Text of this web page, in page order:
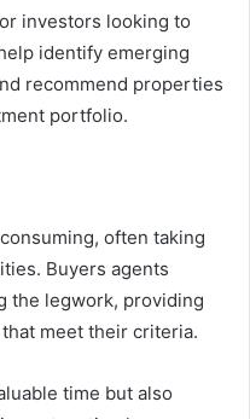
investors looking to
identify emerging
recommend properties
portfolio.
often taking
Buyers agents
the legwork, providing
meet their criteria.
time but also